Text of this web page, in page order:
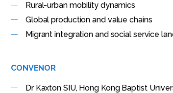
Rural-urban mobility dynamics
Global production and value chains
Migrant integration and social service
CONVENOR
Dr Kaxton SIU, Hong Kong Baptist